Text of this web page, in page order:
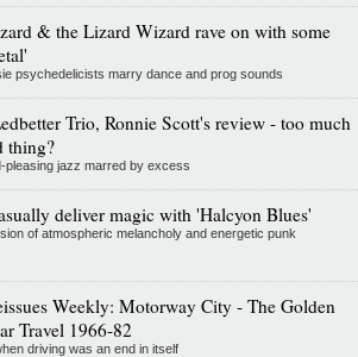
& the Lizard Wizard rave on with some
psychedelicists marry dance and prog sounds
Trio, Ronnie Scott's review - too much
thing?
pleasing jazz marred by excess
deliver magic with 'Halcyon Blues'
of atmospheric melancholy and energetic punk
Weekly: Motorway City - The Golden
Travel 1966-82
driving was an end in itself